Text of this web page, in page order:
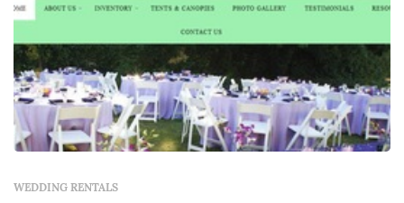
WEDDING RENTALS